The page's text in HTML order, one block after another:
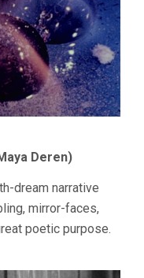
Deren)
dream narrative
mirror-faces,
poetic purpose.